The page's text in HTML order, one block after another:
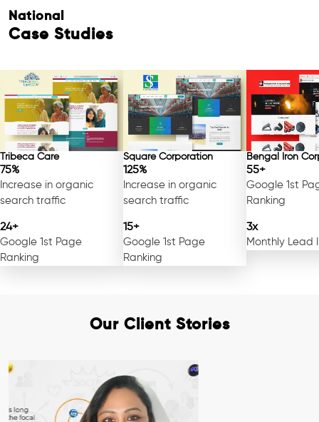
National
Case Studies
Tribeca Care
75%
Increase in organic
search traffic
24+
Google 1st Page
Ranking
Square Corporation
125%
Increase in organic
search traffic
15+
Google 1st Page
Ranking
Bengal Iron
55+
Google 1st
Ranking
3x
Monthly Lead
Our Client Stories